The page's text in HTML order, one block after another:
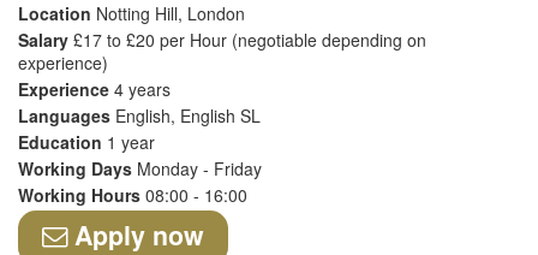
Location Notting Hill, London
Salary £17 to £20 per Hour (negotiable depending on
experience)
Experience 4 years
Languages English, English SL
Education 1 year
Working Days Monday - Friday
Working Hours 08:00 - 16:00
Apply now